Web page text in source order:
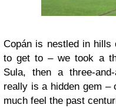
Copán is nestled in hills
to get to – we took a
Sula, then a three-
really is a hidden gem –
much feel the past